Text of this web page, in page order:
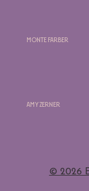
Amy Zerner
Monte Farber
​© 2026